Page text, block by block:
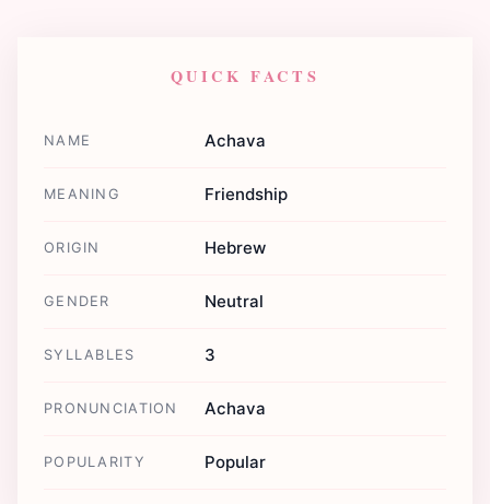
QUICK FACTS
NAME Achava
MEANING Friendship
ORIGIN Hebrew
GENDER Neutral
SYLLABLES 3
PRONUNCIATION Achava
POPULARITY Popular